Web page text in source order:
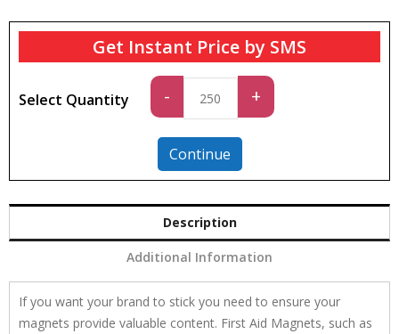
Get Instant Price by SMS
Select Quantity -
quantity
+
Continue
Description
Additional Information
If you want your brand to stick you need to ensure your
magnets provide valuable content. First Aid Magnets, such as